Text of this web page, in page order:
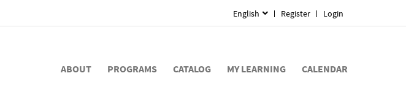
English Register Login
ABOUT PROGRAMS CATALOG MY LEARNING CALENDAR